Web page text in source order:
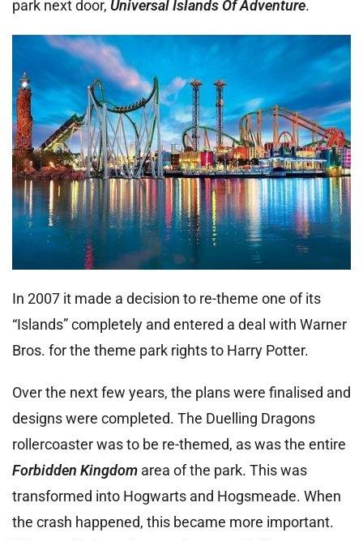
park next door, Universal Islands Of Adventure.
In 2007 it made a decision to re-theme one of its
“Islands” completely and entered a deal with Warner
Bros. for the theme park rights to Harry Potter.
Over the next few years, the plans were finalised and
designs were completed. The Duelling Dragons
rollercoaster was to be re-themed, as was the entire
Forbidden Kingdom area of the park. This was
transformed into Hogwarts and Hogsmeade. When
the crash happened, this became more important.